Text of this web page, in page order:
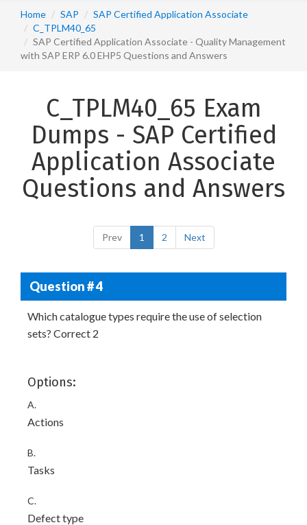
Home SAP
SAP Certified Application Associate
C_TPLM40_65
SAP Certified Application Associate - Quality Management
with SAP ERP 6.0 EHP5 Questions and Answers
C_TPLM40_65 Exam
Dumps - SAP Certified
Application Associate
Questions and Answers
Prev 1 2 Next
Question # 4
Which catalogue types require the use of selection
sets? Correct 2
Options:
A.
Actions
B.
Tasks
C.
Defect type